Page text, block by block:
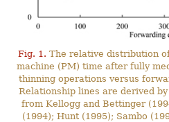
Fig. 1. The relative distribution
machine (PM) time after fully
thinning operations versus
Relationship lines are derived
from Kellogg and Bettinger
(1994); Hunt (1995); Sambo